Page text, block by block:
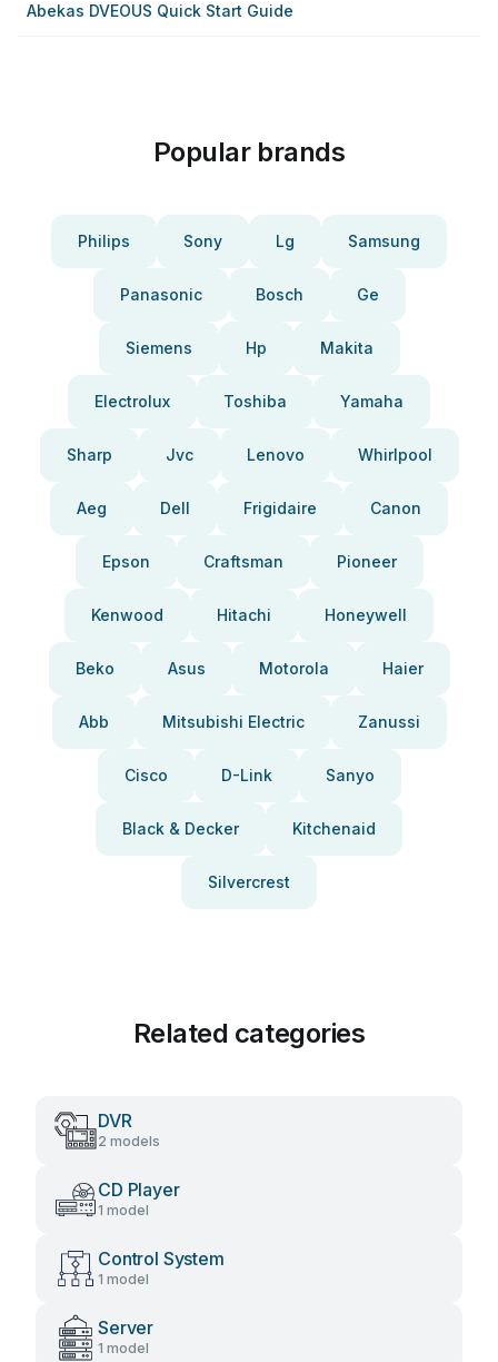
Abekas DVEOUS Quick Start Guide
Popular brands
Philips Sony Lg Samsung
Panasonic Bosch Ge
Siemens Hp Makita
Electrolux Toshiba Yamaha
Sharp Jvc Lenovo Whirlpool
Aeg Dell Frigidaire Canon
Epson Craftsman Pioneer
Kenwood Hitachi Honeywell
Beko Asus Motorola Haier
Abb Mitsubishi Electric Zanussi
Cisco D-Link Sanyo
Black & Decker Kitchenaid
Silvercrest
Related categories
DVR
2 models
CD Player
1 model
Control System
1 model
Server
1 model